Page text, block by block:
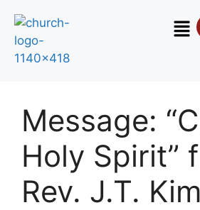
Message:
Holy Spirit”
Rev. J.T. Kim
Contact Us
Select your recipient
Your Name (required)
Your Email (required)